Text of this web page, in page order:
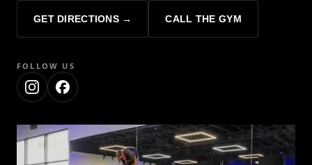
GET DIRECTIONS → CALL THE GYM
FOLLOW US